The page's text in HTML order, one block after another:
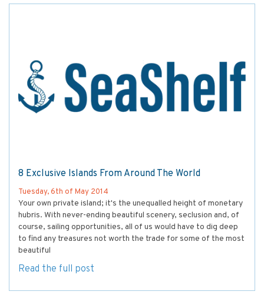
8 Exclusive Islands From Around The World
Tuesday, 6th of May 2014
Your own private island; it's the unequalled height of monetary
hubris. With never-ending beautiful scenery, seclusion and, of
course, sailing opportunities, all of us would have to dig deep
to find any treasures not worth the trade for some of the most
beautiful
Read the full post